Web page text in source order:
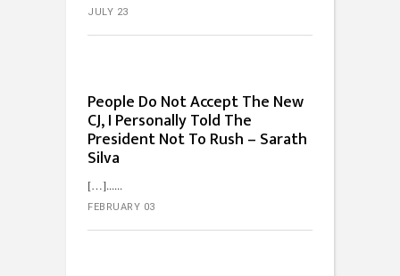
JULY 23
People Do Not Accept The New
CJ, I Personally Told The
President Not To Rush – Sarath
Silva
[…]...
FEBRUARY 03